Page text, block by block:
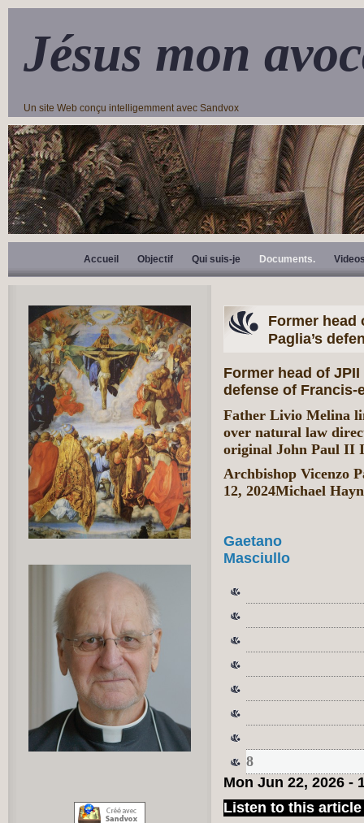
Jésus mon
Un site Web conçu intelligemment avec Sandvox
Accueil Objectif Qui suis-je Documents.
Former head
Paglia’s
Former head of
defense of Francis-
Father Livio Melina
over natural law
original John Paul II
Archbishop Vicenzo
12, 2024Michael
Gaetano
Masciullo
8
Mon Jun 22, 2026 -
Listen to this article